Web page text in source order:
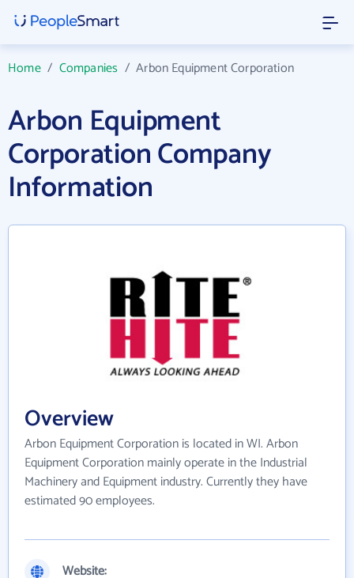
Home/ Companies /Arbon Equipment Corporation
Arbon Equipment
Corporation Company
Information
Overview
Arbon Equipment Corporation is located in WI. Arbon
Equipment Corporation mainly operate in the Industrial
Machinery and Equipment industry. Currently they have
estimated 90 employees.
Website: